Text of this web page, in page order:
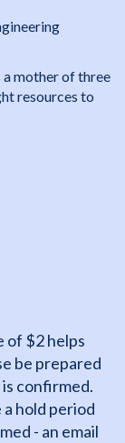
a mother of three
resources to
of $2 helps
be prepared
confirmed.
hold period
- an email